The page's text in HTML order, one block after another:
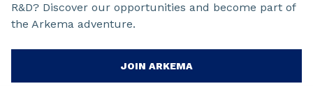
R&D? Discover our opportunities and become part of
the Arkema adventure.
JOIN ARKEMA